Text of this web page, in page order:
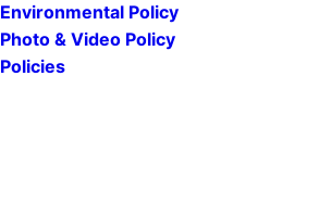
Environmental Policy
Photo & Video Policy
Policies